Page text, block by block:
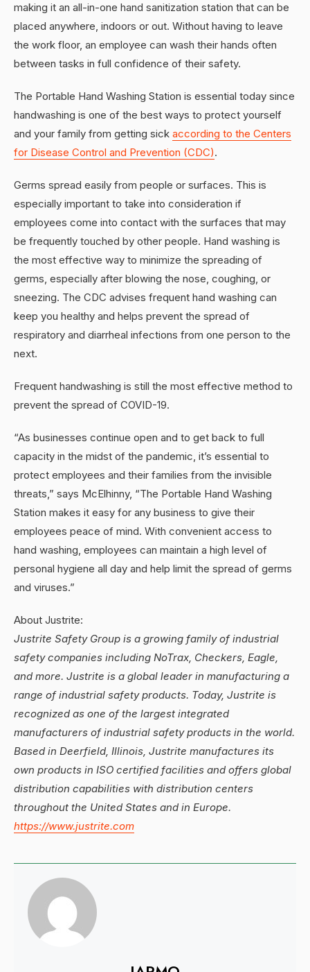
making it an all-in-one hand sanitization station that can be
placed anywhere, indoors or out. Without having to leave
the work floor, an employee can wash their hands often
between tasks in full confidence of their safety.
The Portable Hand Washing Station is essential today since
handwashing is one of the best ways to protect yourself
and your family from getting sick according to the Centers
for Disease Control and Prevention (CDC).
Germs spread easily from people or surfaces. This is
especially important to take into consideration if
employees come into contact with the surfaces that may
be frequently touched by other people. Hand washing is
the most effective way to minimize the spreading of
germs, especially after blowing the nose, coughing, or
sneezing. The CDC advises frequent hand washing can
keep you healthy and helps prevent the spread of
respiratory and diarrheal infections from one person to the
next.
Frequent handwashing is still the most effective method to
prevent the spread of COVID-19.
“As businesses continue open and to get back to full
capacity in the midst of the pandemic, it’s essential to
protect employees and their families from the invisible
threats,” says McElhinny, “The Portable Hand Washing
Station makes it easy for any business to give their
employees peace of mind. With convenient access to
hand washing, employees can maintain a high level of
personal hygiene all day and help limit the spread of germs
and viruses.”
About Justrite:
Justrite Safety Group is a growing family of industrial
safety companies including NoTrax, Checkers, Eagle,
and more. Justrite is a global leader in manufacturing a
range of industrial safety products. Today, Justrite is
recognized as one of the largest integrated
manufacturers of industrial safety products in the world.
Based in Deerfield, Illinois, Justrite manufactures its
own products in ISO certified facilities and offers global
distribution capabilities with distribution centers
throughout the United States and in Europe.
https://www.justrite.com